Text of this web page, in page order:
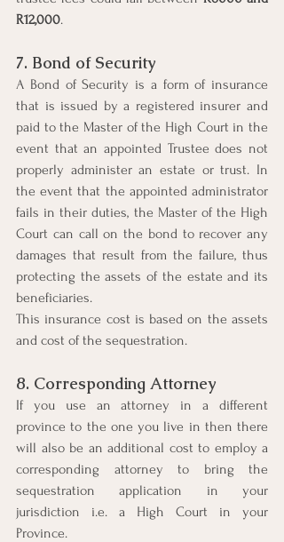
R12,000.
7. Bond of Security
A Bond of Security is a form of insurance
that is issued by a registered insurer and
paid to the Master of the High Court in the
event that an appointed Trustee does not
properly administer an estate or trust. In
the event that the appointed administrator
fails in their duties, the Master of the High
Court can call on the bond to recover any
damages that result from the failure, thus
protecting the assets of the estate and its
beneficiaries.
This insurance cost is based on the assets
and cost of the sequestration.
8. Corresponding Attorney
If you use an attorney in a different
province to the one you live in then there
will also be an additional cost to employ a
corresponding attorney to bring the
sequestration application in your
jurisdiction i.e. a High Court in your
Province.